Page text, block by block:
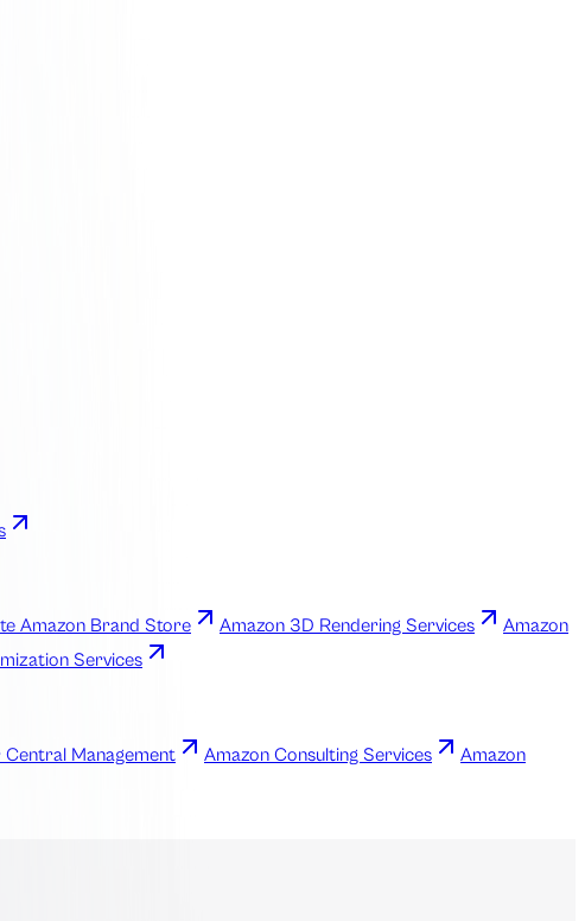
Amazon Brand Store Amazon 3D Rendering Services
Amazon
Services
Central Management Amazon Consulting Services
Amazon